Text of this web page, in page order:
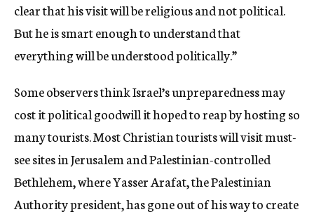
clear that his visit will be religious and not political.
But he is smart enough to understand that
everything will be understood politically.”
Some observers think Israel’s unpreparedness may
cost it political goodwill it hoped to reap by hosting so
many tourists. Most Christian tourists will visit must-
see sites in Jerusalem and Palestinian-controlled
Bethlehem, where Yasser Arafat, the Palestinian
Authority president, has gone out of his way to create